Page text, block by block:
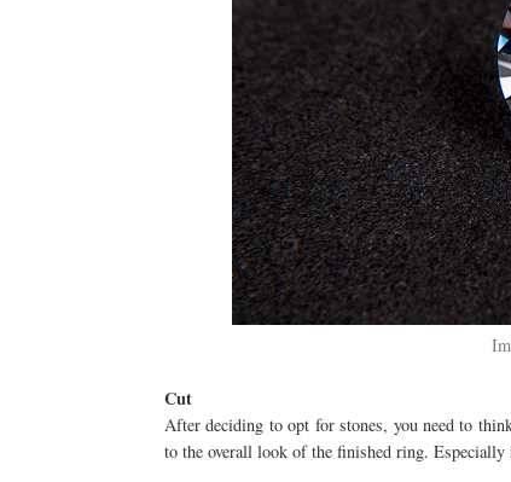
Cut
After deciding to opt for stones, you need to
to the overall look of the finished ring.